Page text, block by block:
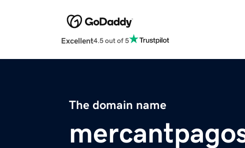
Excellent4.5 out of 5
The domain name